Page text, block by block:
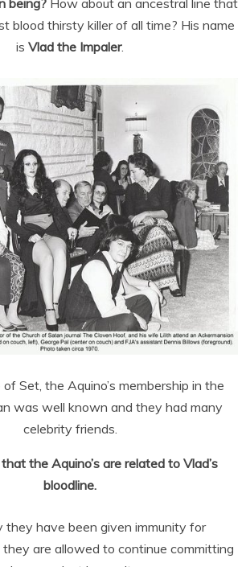
being?How about an ancestral line that
blood thirsty killer of all time? His name
is Vlad the Impaler.
Set, the Aquino’s membership in the
was well known and they had many
celebrity friends.
the Aquino’s are related to Vlad’s
bloodline.
they have been given immunity for
they are allowed to continue committing